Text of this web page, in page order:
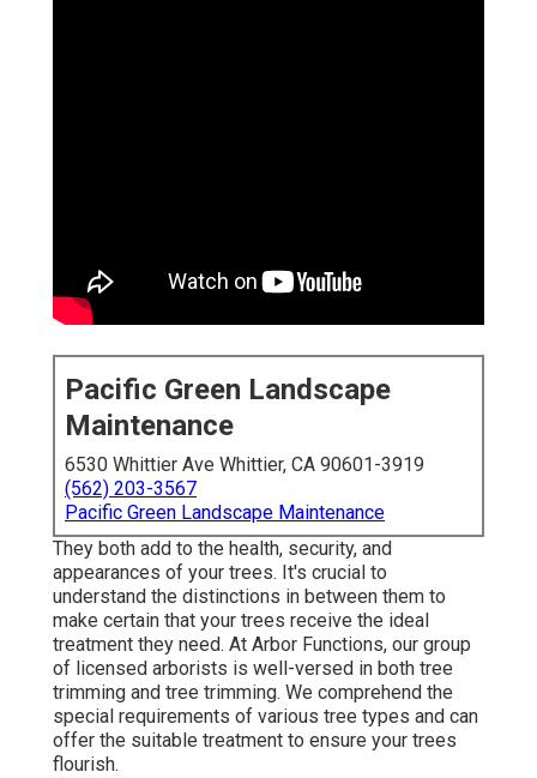
Pacific Green Landscape
Maintenance
6530 Whittier Ave Whittier, CA 90601-3919
(562) 203-3567
Pacific Green Landscape Maintenance
They both add to the health, security, and
appearances of your trees. It's crucial to
understand the distinctions in between them to
make certain that your trees receive the ideal
treatment they need. At Arbor Functions, our group
of licensed arborists is well-versed in both tree
trimming and tree trimming. We comprehend the
special requirements of various tree types and can
offer the suitable treatment to ensure your trees
flourish.